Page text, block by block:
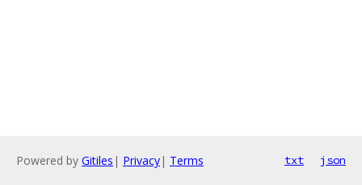
Powered by Gitiles | Privacy| Terms txt json